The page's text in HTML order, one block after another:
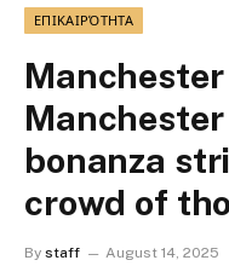
ΕΠΙΚΑΙΡΌΤΗΤΑ
Manchester
bonanza
crowd of
By staff August 14, 2025